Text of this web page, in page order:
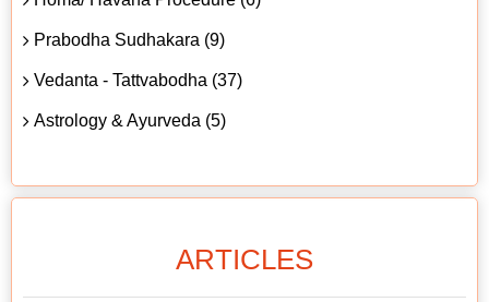
Prabodha Sudhakara (9)
Vedanta - Tattvabodha (37)
Astrology & Ayurveda (5)
ARTICLES